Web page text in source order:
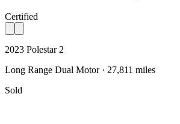
Certified
2023 Polestar 2
Long Range Dual Motor · 27,811 miles
Sold